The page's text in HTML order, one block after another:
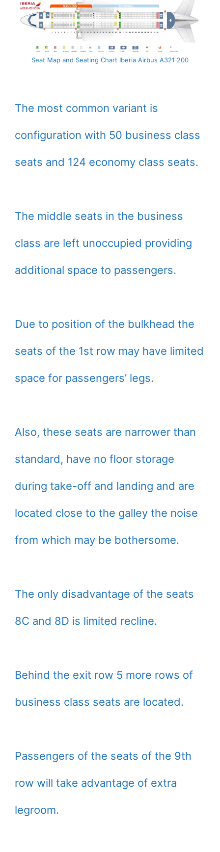
Seat Map and Seating Chart Iberia Airbus A321 200
The most common variant is
configuration with 50 business class
seats and 124 economy class seats.
The middle seats in the business
class are left unoccupied providing
additional space to passengers.
Due to position of the bulkhead the
seats of the 1st row may have limited
space for passengers’ legs.
Also, these seats are narrower than
standard, have no floor storage
during take-off and landing and are
located close to the galley the noise
from which may be bothersome.
The only disadvantage of the seats
8C and 8D is limited recline.
Behind the exit row 5 more rows of
business class seats are located.
Passengers of the seats of the 9th
row will take advantage of extra
legroom.